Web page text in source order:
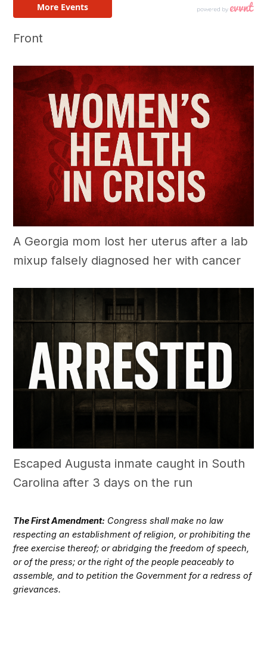
Front
A Georgia mom lost her uterus after a lab
mixup falsely diagnosed her with cancer
Escaped Augusta inmate caught in South
Carolina after 3 days on the run
The First Amendment: Congress shall make no law
respecting an establishment of religion, or prohibiting the
free exercise thereof; or abridging the freedom of speech,
or of the press; or the right of the people peaceably to
assemble, and to petition the Government for a redress of
grievances.